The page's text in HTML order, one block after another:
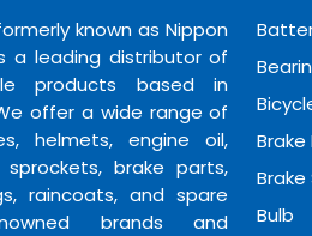
known as Nippon
a leading distributor of
products based in
offer a wide range of
helmets, engine oil,
brake parts,
raincoats, and spare
brands and
Brake
Brake
Bulb